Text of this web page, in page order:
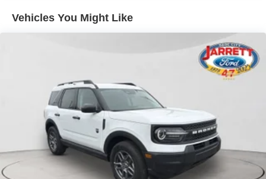
Vehicles You Might Like